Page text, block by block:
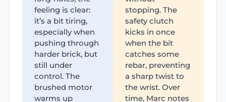
feeling is clear:
it’s a bit tiring,
especially when
pushing through
harder brick, but
still under
control. The
brushed motor
warms up
stopping. The
safety clutch
kicks in once
when the bit
catches some
rebar, preventing
a sharp twist to
the wrist. Over
time, Marc notes